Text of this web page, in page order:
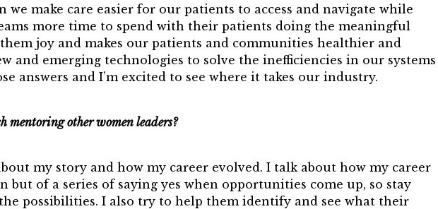
we make care easier for our patients to access and navigate while
more time to spend with their patients doing the meaningful
joy and makes our patients and communities healthier and
and emerging technologies to solve the inefficiencies in our systems
answers and I’m excited to see where it takes our industry.
mentoring other women leaders?
my story and how my career evolved. I talk about how my career
but of a series of saying yes when opportunities come up, so stay
possibilities. I also try to help them identify and see what their